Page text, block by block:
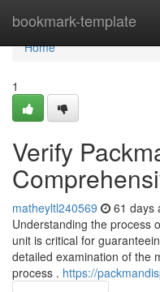
bookmark-template
Home
Home
1
Verify
matheyltl240569 61 days
Understanding the process
unit is critical for
detailed examination of the
process . https://